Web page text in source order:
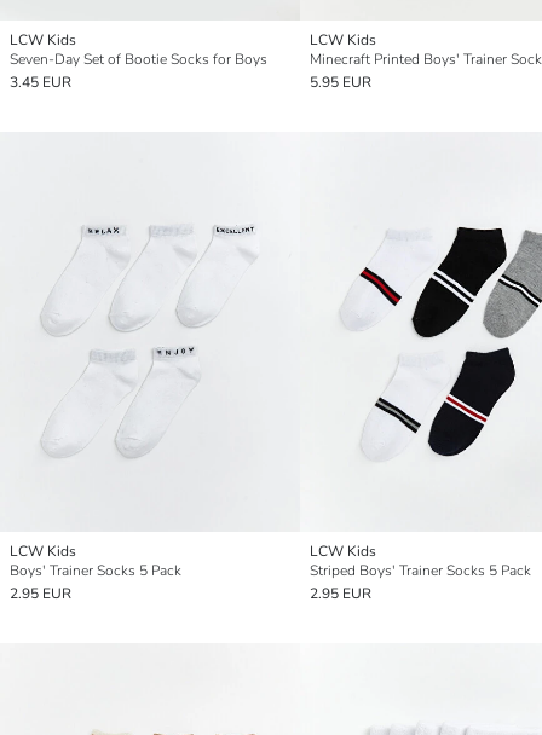
LCW Kids
Seven-Day Set of Bootie Socks for Boys
3.45 EUR
LCW Kids
Minecraft Printed Boys' Trainer
5.95 EUR
LCW Kids
Boys' Trainer Socks 5 Pack
2.95 EUR
LCW Kids
Striped Boys' Trainer Socks 5 Pack
2.95 EUR